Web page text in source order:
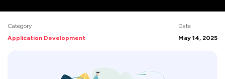
Category
Application Development
Date
May 14, 2025